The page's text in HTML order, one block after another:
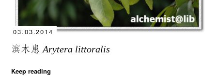
03.03.2014
滨木患Arytera littoralis
Keep reading